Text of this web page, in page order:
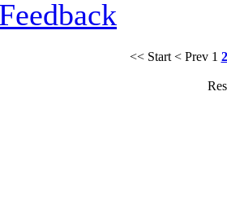
<< Start < Prev 1 2